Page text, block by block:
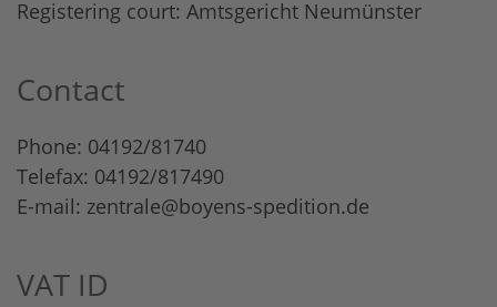
Registering court: Amtsgericht Neumünster
Contact
Phone: 04192/81740
Telefax: 04192/817490
E-mail: zentrale@boyens-spedition.de
VAT ID